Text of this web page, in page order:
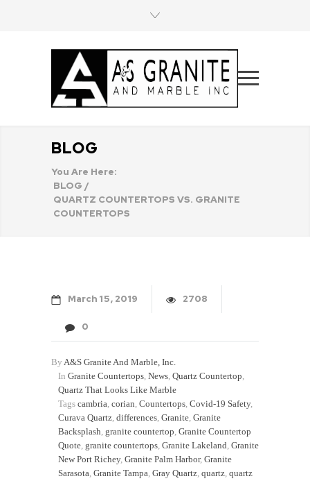
BLOG
You Are Here:
BLOG /
QUARTZ COUNTERTOPS VS. GRANITE
COUNTERTOPS
March 15 2019 2708
0
By A&S Granite And Marble, Inc.
In Granite Countertops, News, Quartz Countertop,
Quartz That Looks Like Marble
Tags cambria, corian, Countertops, Covid-19 Safety,
Curava Quartz, differences, Granite, Granite
Backsplash, granite countertop, Granite Countertop
Quote, granite countertops, Granite Lakeland, Granite
New Port Richey, Granite Palm Harbor, Granite
Sarasota, Granite Tampa, Gray Quartz, quartz, quartz